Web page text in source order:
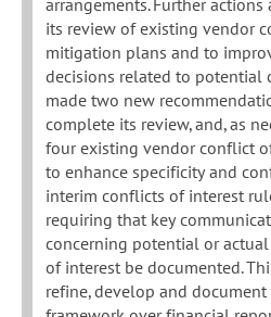
arrangements. Further
its review of existing vendor
mitigation plans and to
decisions related to potential
made two new
complete its review, and, as
four existing vendor conflict
to enhance specificity and
interim conflicts of interest
requiring that key
concerning potential or
of interest be documented.
refine, develop and